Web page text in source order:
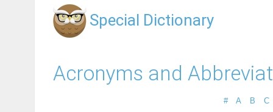
Special Dictionary
Acronyms and
# A B C